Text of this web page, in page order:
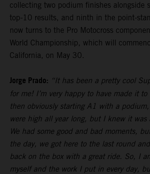
collecting two podium finishes alongside
top-10 results, and ninth in the point-
now turns to the Pro Motocross
World Championship, which will
California, on May 30.
Jorge Prado: “It has been a pretty cool
for me! I’m very happy to have made it
then obviously starting A1 with a
were high all year long, but I knew it was
We had some good and bad moments,
the day, we got here to the last round
back on the box with a great ride. So, I
myself and the work I put in every day,